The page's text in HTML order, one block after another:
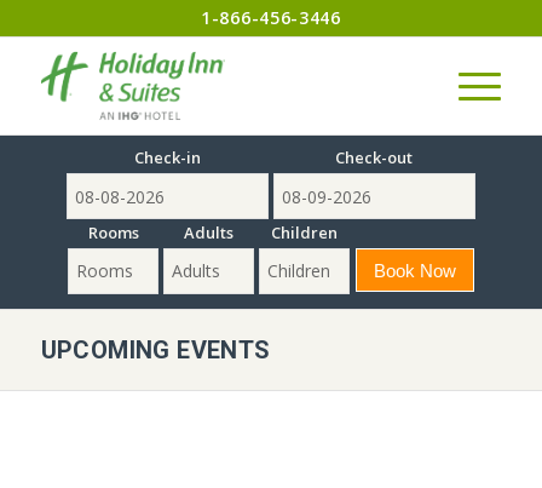
1-866-456-3446
Check-in Check-out
Rooms Adults Children
UPCOMING EVENTS